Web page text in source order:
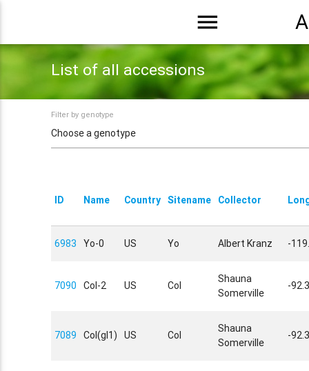
menu
List of all accessions
Filter by genotype
ID Name Country Sitename Collector
6983 Yo-0 US Yo Albert Kranz -
7090 Col-2 US Col
Shauna
Somerville
-92.3
7089 Col(gl1) US Col
Shauna
Somerville
-92.3